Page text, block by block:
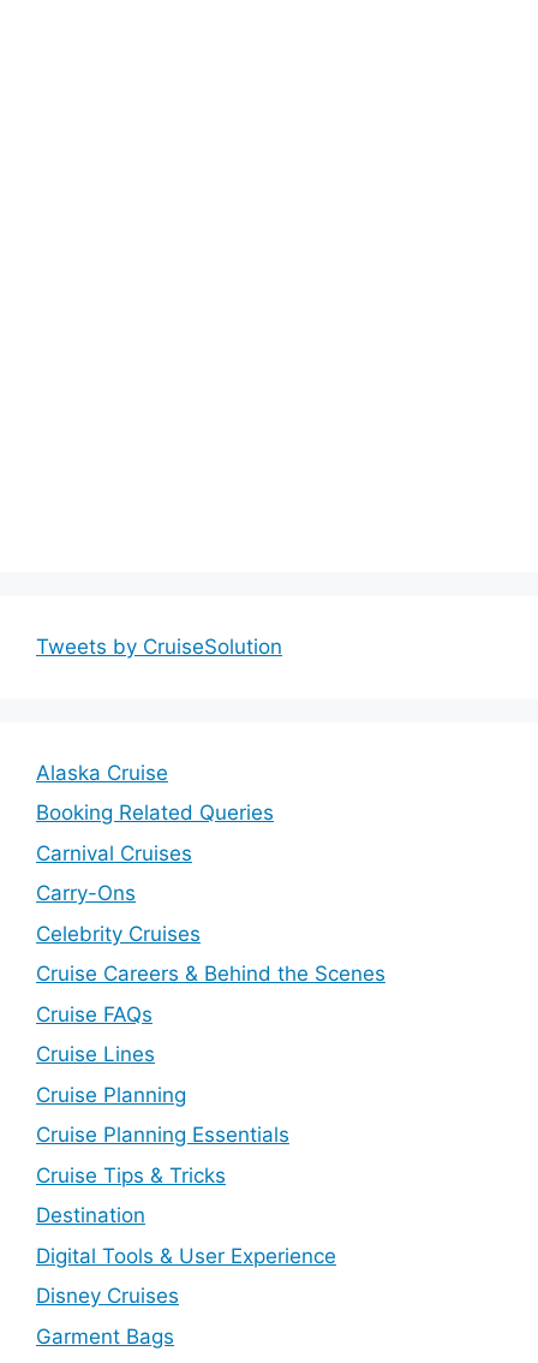
Tweets by CruiseSolution
Alaska Cruise
Booking Related Queries
Carnival Cruises
Carry-Ons
Celebrity Cruises
Cruise Careers & Behind the Scenes
Cruise FAQs
Cruise Lines
Cruise Planning
Cruise Planning Essentials
Cruise Tips & Tricks
Destination
Digital Tools & User Experience
Disney Cruises
Garment Bags